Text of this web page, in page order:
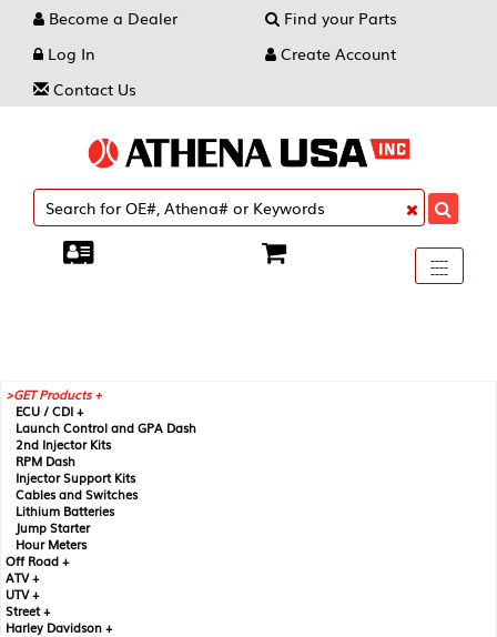
Become a Dealer
Find your Parts
Log In
Create Account
Contact Us
Toggle
----
----
----
GET Products +
ECU / CDI +
Launch Control and GPA Dash
2nd Injector Kits
RPM Dash
Injector Support Kits
Cables and Switches
Lithium Batteries
Jump Starter
Hour Meters
Off Road +
ATV +
UTV +
Street +
Harley Davidson +